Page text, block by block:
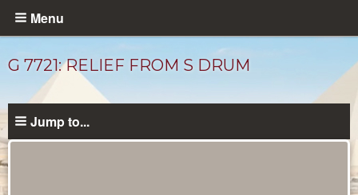
Skip
content
Menu
G 7721: RELIEF FROM S DRUM
Jump to...